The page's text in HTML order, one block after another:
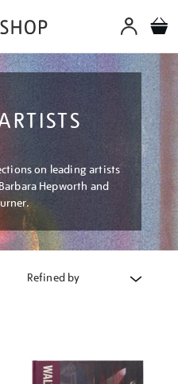
on leading artists
Hepworth and
Refined by